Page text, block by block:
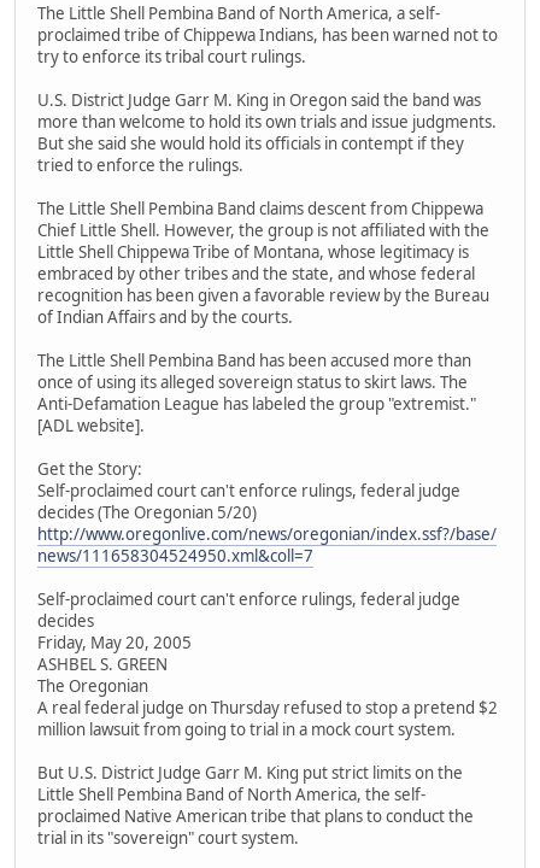
The Little Shell Pembina Band of North America, a self-
proclaimed tribe of Chippewa Indians, has been warned not to
try to enforce its tribal court rulings.
U.S. District Judge Garr M. King in Oregon said the band was
more than welcome to hold its own trials and issue judgments.
But she said she would hold its officials in contempt if they
tried to enforce the rulings.
The Little Shell Pembina Band claims descent from Chippewa
Chief Little Shell. However, the group is not affiliated with the
Little Shell Chippewa Tribe of Montana, whose legitimacy is
embraced by other tribes and the state, and whose federal
recognition has been given a favorable review by the Bureau
of Indian Affairs and by the courts.
The Little Shell Pembina Band has been accused more than
once of using its alleged sovereign status to skirt laws. The
Anti-Defamation League has labeled the group "extremist."
[ADL website].
Get the Story:
Self-proclaimed court can't enforce rulings, federal judge
decides (The Oregonian 5/20)
http://www.oregonlive.com/news/oregonian/index.ssf?/base/
news/111658304524950.xml&coll=7
Self-proclaimed court can't enforce rulings, federal judge
decides
Friday, May 20, 2005
ASHBEL S. GREEN
The Oregonian
A real federal judge on Thursday refused to stop a pretend $2
million lawsuit from going to trial in a mock court system.
But U.S. District Judge Garr M. King put strict limits on the
Little Shell Pembina Band of North America, the self-
proclaimed Native American tribe that plans to conduct the
trial in its "sovereign" court system.